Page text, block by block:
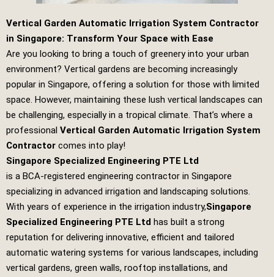
Vertical Garden Automatic Irrigation System Contractor
in Singapore: Transform Your Space with Ease
Are you looking to bring a touch of greenery into your urban
environment? Vertical gardens are becoming increasingly
popular in Singapore, offering a solution for those with limited
space. However, maintaining these lush vertical landscapes can
be challenging, especially in a tropical climate. That’s where a
professional Vertical Garden Automatic Irrigation System
Contractor comes into play!
Singapore Specialized Engineering PTE Ltd
is a BCA-registered engineering contractor in Singapore
specializing in advanced irrigation and landscaping solutions.
With years of experience in the irrigation industry,Singapore
Specialized Engineering PTE Ltd has built a strong
reputation for delivering innovative, efficient and tailored
automatic watering systems for various landscapes, including
vertical gardens, green walls, rooftop installations, and